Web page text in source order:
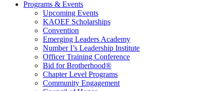
Programs & Events
Upcoming Events
KAOEF Scholarships
Convention
Emerging Leaders Academy
Number I’s Leadership Institute
Officer Training Conference
Bid for Brotherhood®
Chapter Level Programs
Community Engagement